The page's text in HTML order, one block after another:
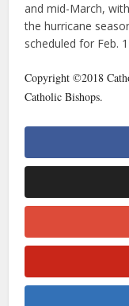
and mid-March,
the hurricane
scheduled for Feb.
Copyright ©2018
Catholic Bishops.